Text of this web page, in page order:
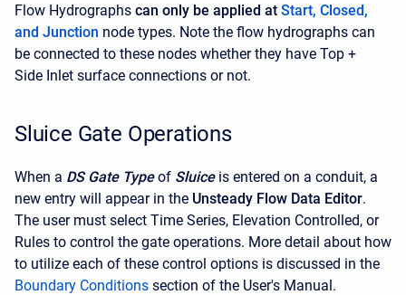
Flow Hydrographs can only be applied at Start, Closed,
and Junction node types. Note the flow hydrographs can
be connected to these nodes whether they have Top +
Side Inlet surface connections or not.
Sluice Gate Operations
When a DS Gate Type of Sluice is entered on a conduit, a
new entry will appear in the Unsteady Flow Data Editor.
The user must select Time Series, Elevation Controlled, or
Rules to control the gate operations. More detail about how
to utilize each of these control options is discussed in the
Boundary Conditions section of the User's Manual.